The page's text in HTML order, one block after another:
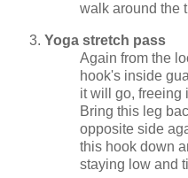
walk around the
Yoga stretch pass
Again from the
hook's inside
it will go, freeing
Bring this leg
opposite side
this hook down
staying low and